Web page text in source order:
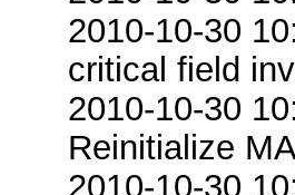
2010-10-30
critical field
2010-10-30
Reinitialize
2010-10-30